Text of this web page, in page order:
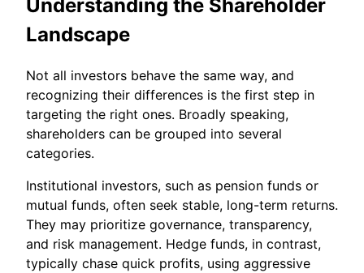
Understanding the Shareholder
Landscape
Not all investors behave the same way, and
recognizing their differences is the first step in
targeting the right ones. Broadly speaking,
shareholders can be grouped into several
categories.
Institutional investors, such as pension funds or
mutual funds, often seek stable, long-term returns.
They may prioritize governance, transparency,
and risk management. Hedge funds, in contrast,
typically chase quick profits, using aggressive